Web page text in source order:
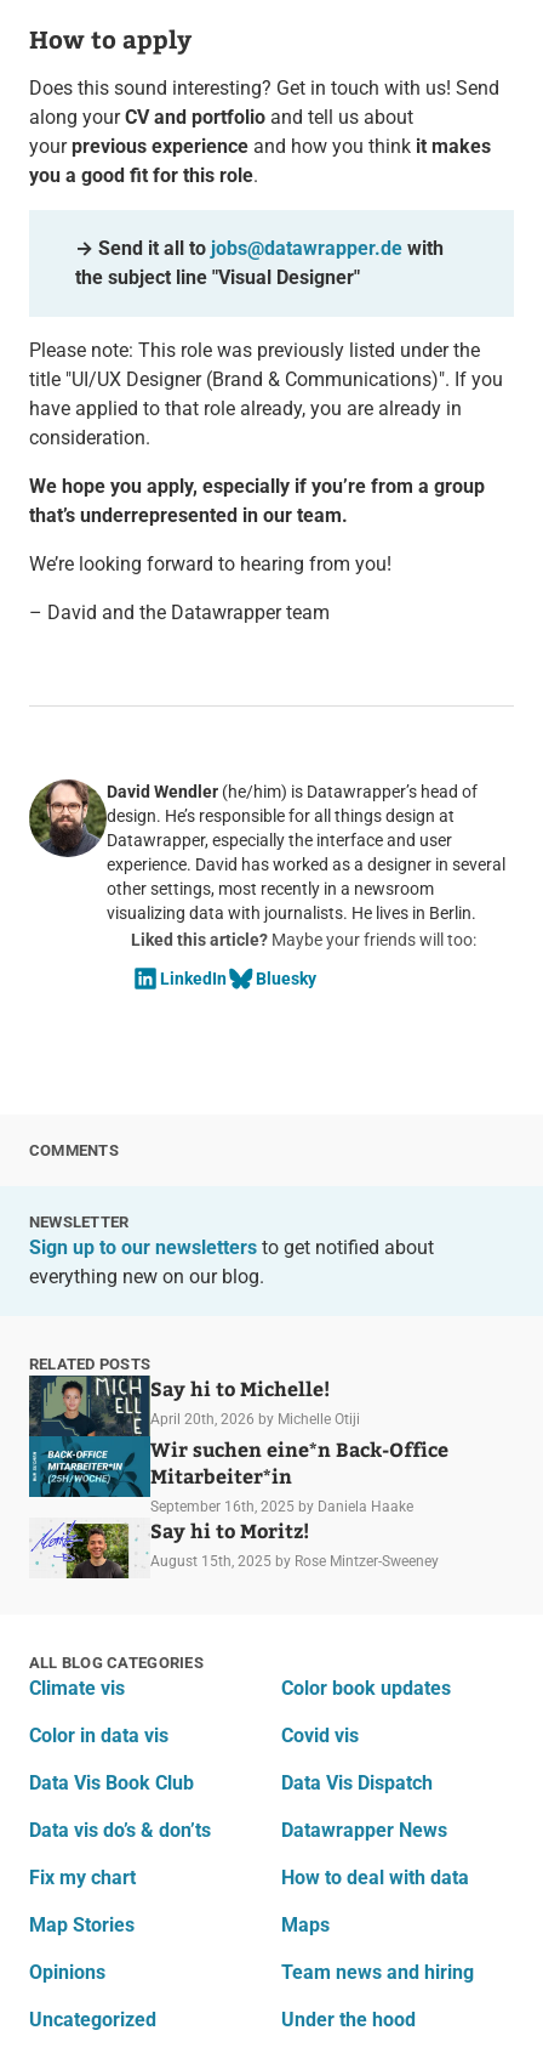
How to apply
Does this sound interesting? Get in touch with us! Send
along yourCV and portfolioand tell us about
yourprevious experienceand how you think it makes
you a good fit for this role.
→ Send it all to jobs@datawrapper.de with
the subject line "Visual Designer"
Please note: This role was previously listed under the
title "UI/UX Designer (Brand & Communications)". If you
have applied to that role already, you are already in
consideration.
We hope you apply, especially if you’re from a group
that’s underrepresented in our team.
We’re looking forward to hearing from you!
– David and the Datawrapper team
David Wendler(he/him) is Datawrapper’s head of
design. He’s responsible for all things design at
Datawrapper, especially the interface and user
experience. David has worked as a designer in several
other settings, most recently in a newsroom
visualizing data with journalists. He lives in Berlin.
Liked this article?Maybe your friends will too:
LinkedIn
Bluesky
COMMENTS
NEWSLETTER
Sign up to our newslettersto get notified about
everything new on our blog.
RELATED POSTS
Say hi to Michelle!
April 20th, 2026 by Michelle Otiji
Wir suchen eine*n Back-Office
Mitarbeiter*in
September 16th, 2025 by Daniela Haake
Say hi to Moritz!
August 15th, 2025 by Rose Mintzer-Sweeney
ALL BLOG CATEGORIES
Climate vis Color book updates
Color in data vis Covid vis
Data Vis Book Club Data Vis Dispatch
Data vis do’s & don’ts Datawrapper News
Fix my chart How to deal with data
Map Stories Maps
Opinions Team news and hiring
Uncategorized Under the hood